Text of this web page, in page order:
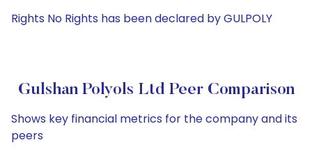
Rights No Rights has been declared by GULPOLY
Gulshan Polyols Ltd Peer Comparison
Shows key financial metrics for the company and its
peers